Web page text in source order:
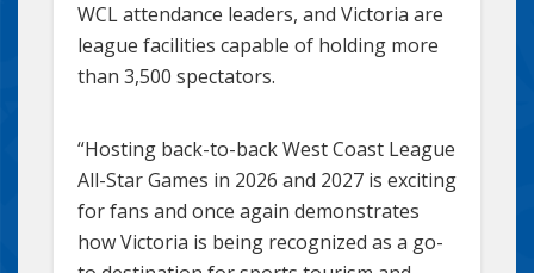
WCL attendance leaders, and Victoria are
league facilities capable of holding more
than 3,500 spectators.
“Hosting back-to-back West Coast League
All-Star Games in 2026 and 2027 is exciting
for fans and once again demonstrates
how Victoria is being recognized as a go-